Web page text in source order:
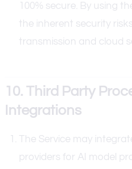
100% secure. By using
the inherent security
transmission and cloud
10. Third Party
Integrations
The Service may
providers for AI model